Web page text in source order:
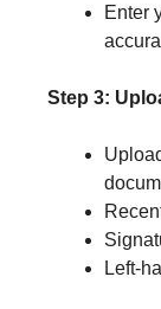
Enter
Step 3:
Left-